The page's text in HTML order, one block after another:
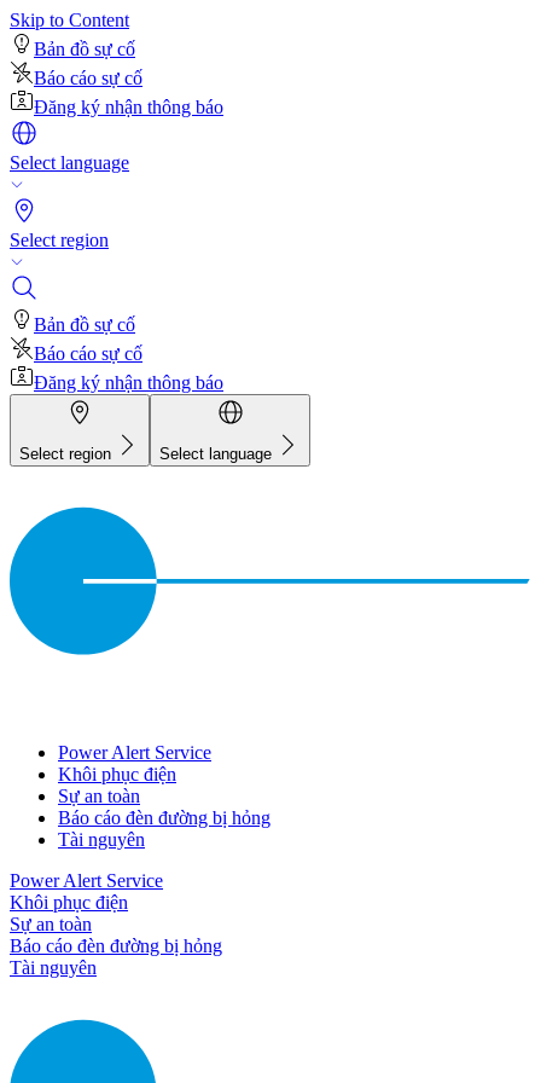
Skip to Content
Bản đồ sự cố
Báo cáo sự cố
Đăng ký nhận thông báo
Select language
Select region
Bản đồ sự cố
Báo cáo sự cố
Đăng ký nhận thông báo
Select region Select language
Power Alert Service
Khôi phục điện
Sự an toàn
Báo cáo đèn đường bị hỏng
Tài nguyên
Power Alert Service
Khôi phục điện
Sự an toàn
Báo cáo đèn đường bị hỏng
Tài nguyên